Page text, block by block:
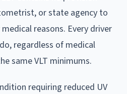
or state agency to
reasons. Every driver
regardless of medical
same VLT minimums.
requiring reduced UV